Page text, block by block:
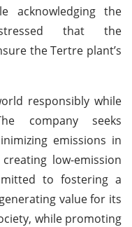
acknowledging the
that the
the Tertre plant’s
responsibly while
company seeks
emissions in
low-emission
to fostering a
value for its
while promoting